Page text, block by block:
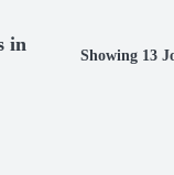
in
Showing 13